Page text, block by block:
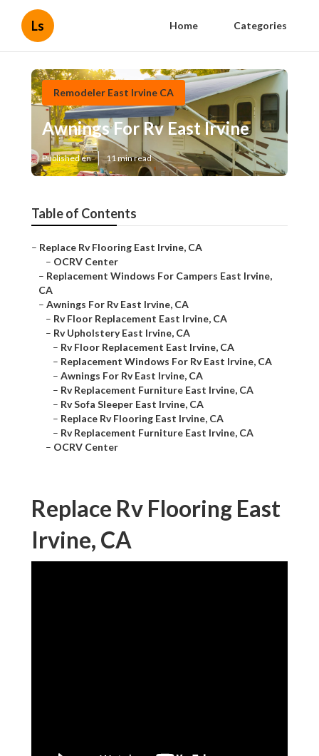
Ls Home Categories
Remodeler East Irvine CA
Awnings For Rv East Irvine
Published en 11 min read
Table of Contents
– Replace Rv Flooring East Irvine, CA
– OCRV Center
– Replacement Windows For Campers East Irvine,
CA
– Awnings For Rv East Irvine, CA
– Rv Floor Replacement East Irvine, CA
– Rv Upholstery East Irvine, CA
– Rv Floor Replacement East Irvine, CA
– Replacement Windows For Rv East Irvine, CA
– Awnings For Rv East Irvine, CA
– Rv Replacement Furniture East Irvine, CA
– Rv Sofa Sleeper East Irvine, CA
– Replace Rv Flooring East Irvine, CA
– Rv Replacement Furniture East Irvine, CA
– OCRV Center
Replace Rv Flooring East
Irvine, CA